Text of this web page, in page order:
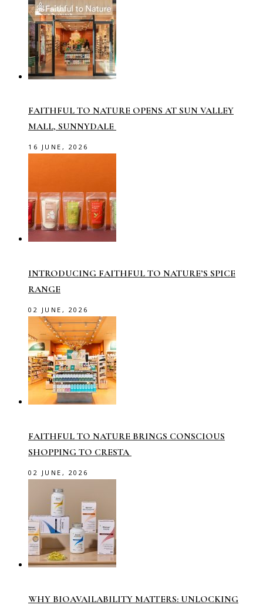
FAITHFUL TO NATURE OPENS AT SUN VALLEY
MALL, SUNNYDALE
16 JUNE, 2026
INTRODUCING FAITHFUL TO NATURE’S SPICE
RANGE
02 JUNE, 2026
FAITHFUL TO NATURE BRINGS CONSCIOUS
SHOPPING TO CRESTA
02 JUNE, 2026
WHY BIOAVAILABILITY MATTERS: UNLOCKING